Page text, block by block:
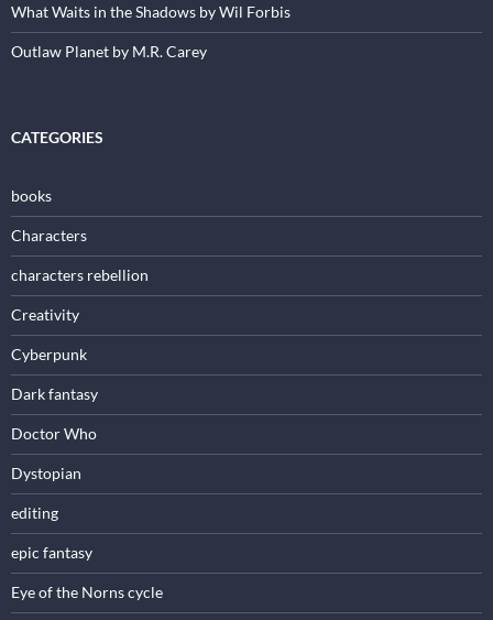
What Waits in the Shadows by Wil Forbis
Outlaw Planet by M.R. Carey
CATEGORIES
books
Characters
characters rebellion
Creativity
Cyberpunk
Dark fantasy
Doctor Who
Dystopian
editing
epic fantasy
Eye of the Norns cycle